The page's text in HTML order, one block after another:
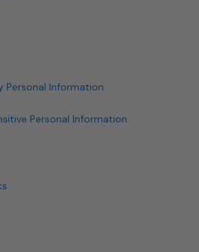
Personal Information
Personal Information